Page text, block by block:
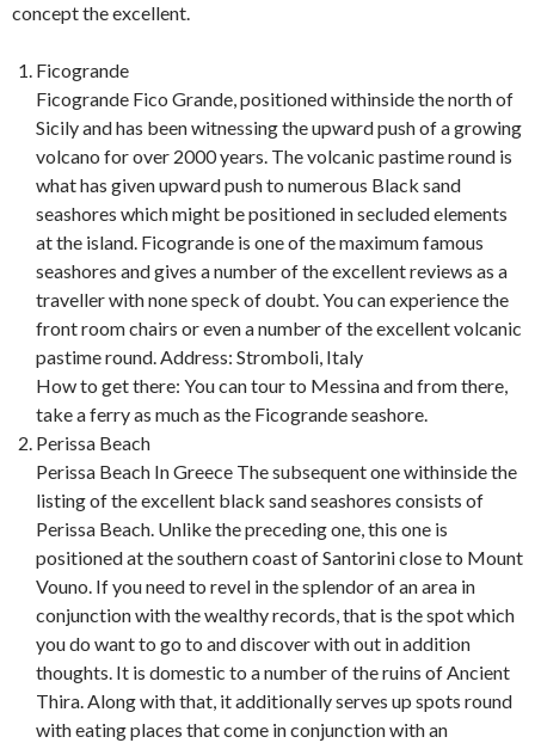
concept the excellent.
Ficogrande
Ficogrande Fico Grande, positioned withinside the north of
Sicily and has been witnessing the upward push of a growing
volcano for over 2000 years. The volcanic pastime round is
what has given upward push to numerous Black sand
seashores which might be positioned in secluded elements
at the island. Ficogrande is one of the maximum famous
seashores and gives a number of the excellent reviews as a
traveller with none speck of doubt. You can experience the
front room chairs or even a number of the excellent volcanic
pastime round. Address: Stromboli, Italy
How to get there: You can tour to Messina and from there,
take a ferry as much as the Ficogrande seashore.
Perissa Beach
Perissa Beach In Greece The subsequent one withinside the
listing of the excellent black sand seashores consists of
Perissa Beach. Unlike the preceding one, this one is
positioned at the southern coast of Santorini close to Mount
Vouno. If you need to revel in the splendor of an area in
conjunction with the wealthy records, that is the spot which
you do want to go to and discover with out in addition
thoughts. It is domestic to a number of the ruins of Ancient
Thira. Along with that, it additionally serves up spots round
with eating places that come in conjunction with an